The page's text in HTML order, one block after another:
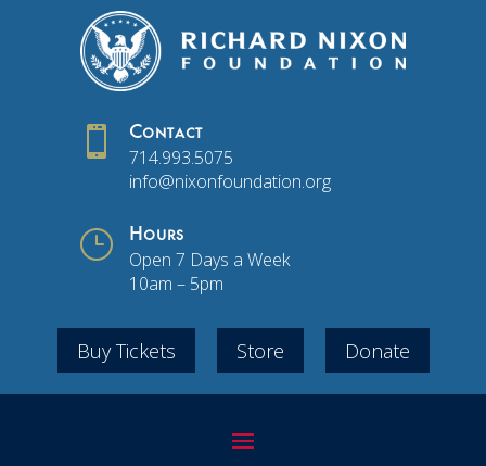
 Contact
714.993.5075
info@nixonfoundation.org
} Hours
Open 7 Days a Week
10am – 5pm
Buy Tickets Store Donate